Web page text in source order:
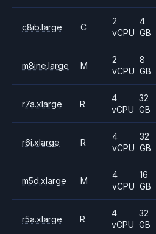
c8ib.large C
2
vCPU
4
GB
m8ine.large M
2
vCPU
8
GB
r7a.xlarge R
4
vCPU
32
GB
r6i.xlarge R
4
vCPU
32
GB
m5d.xlarge M
4
vCPU
16
GB
r5a.xlarge R
4
vCPU
32
GB